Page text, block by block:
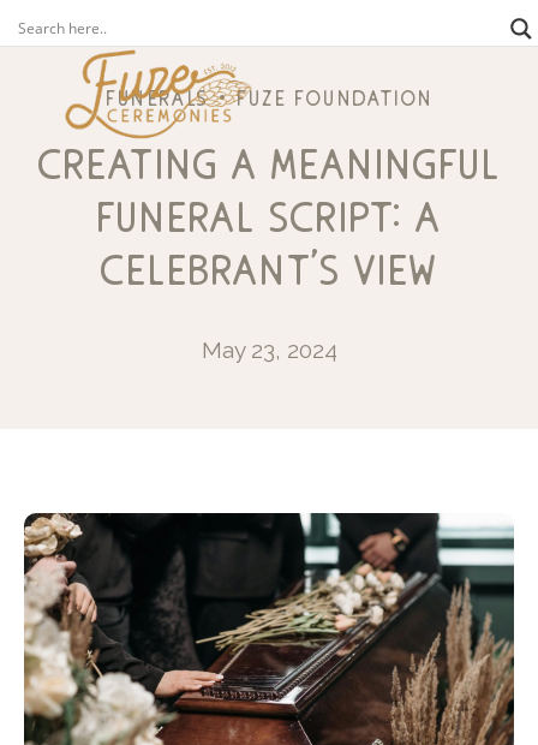
funerals fuze foundation
creating a meaningful
funeral script: a
celebrant’s view
May 23, 2024